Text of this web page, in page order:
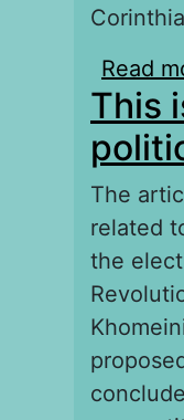
Read
This
The
related
the